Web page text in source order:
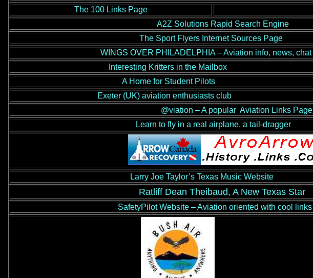
The 100 Links Page
A2Z Solutions Rapid Search Engine
The Sport Flyers Internet Sources Page
WINGS OVER PHILADELPHIA – Aviation info, news, chat
Interesting Kritters in the Mailbox
A Home for Student Pilots
Exeter (UK) aviation enthusiasts club
@viation – A popular Aviation Links Page
Learn to fly in a real airplane, a tail-dragger
Larry Joe Taylor’s Texas Music Website
Ratliff Dean Theibaud, A New Texas Star
SafetyPilot Website – Aviation oriented with cool links